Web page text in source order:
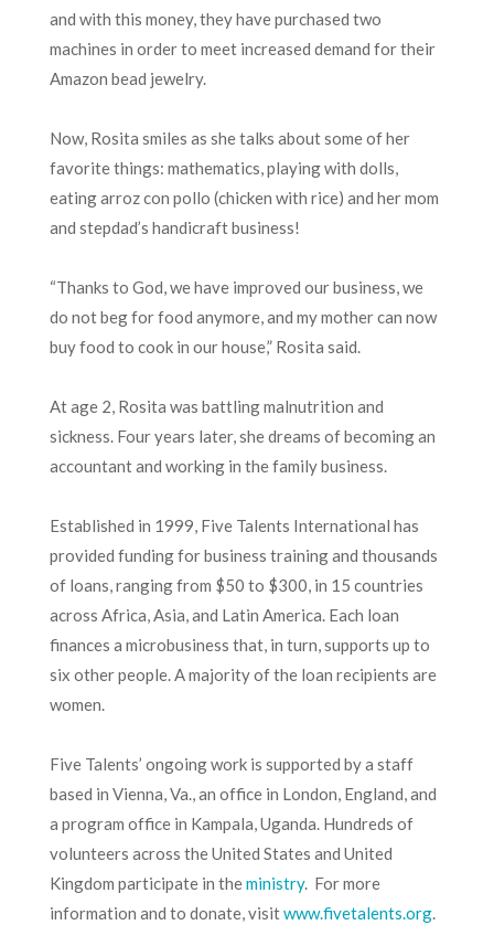
and with this money, they have purchased two
machines in order to meet increased demand for their
Amazon bead jewelry.
Now, Rosita smiles as she talks about some of her
favorite things: mathematics, playing with dolls,
eating arroz con pollo (chicken with rice) and her mom
and stepdad’s handicraft business!
“Thanks to God, we have improved our business, we
do not beg for food anymore, and my mother can now
buy food to cook in our house,” Rosita said.
At age 2, Rosita was battling malnutrition and
sickness. Four years later, she dreams of becoming an
accountant and working in the family business.
Established in 1999, Five Talents International has
provided funding for business training and thousands
of loans, ranging from $50 to $300, in 15 countries
across Africa, Asia, and Latin America. Each loan
finances a microbusiness that, in turn, supports up to
six other people. A majority of the loan recipients are
women.
Five Talents’ ongoing work is supported by a staff
based in Vienna, Va., an office in London, England, and
a program office in Kampala, Uganda. Hundreds of
volunteers across the United States and United
Kingdom participate in theministry. For more
information and to donate, visitwww.fivetalents.org.